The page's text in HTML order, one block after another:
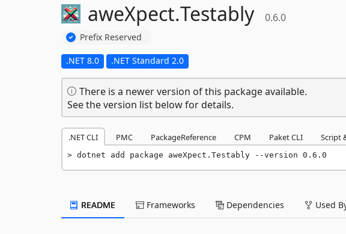
aweXpect.Testably 0.6.0
Prefix Reserved
.NET 8.0 .NET Standard 2.0
There is a newer version of this package available.
See the version list below for details.
.NET CLI PMC PackageReference CPM Paket CLI Script
dotnet add package aweXpect.Testably --version 0.6.0
README Frameworks Dependencies Used